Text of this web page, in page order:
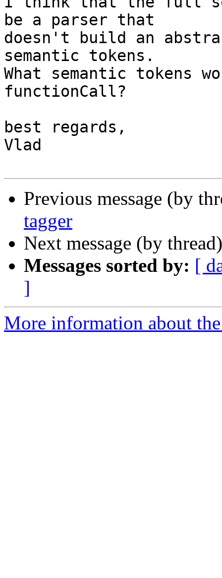
be a parser that
doesn't build an
semantic tokens.
What semantic tokens
functionCall?
best regards,
Vlad
Previous message (by
tagger
Next message (by
Messages sorted by: [
]
More information about